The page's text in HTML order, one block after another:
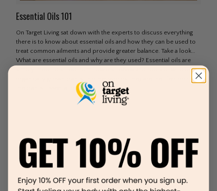
Essential Oils 101
On Target Living sat down with the experts to discuss everything
there is to know about essential oils and how they can be used to
treat common ailments and provide greater balance. Take a look…
What are essential oils and why are they used? Essential oils are
organically grown plants. In other words, they are the lifeblood of
the plants. Essential oils date[…]